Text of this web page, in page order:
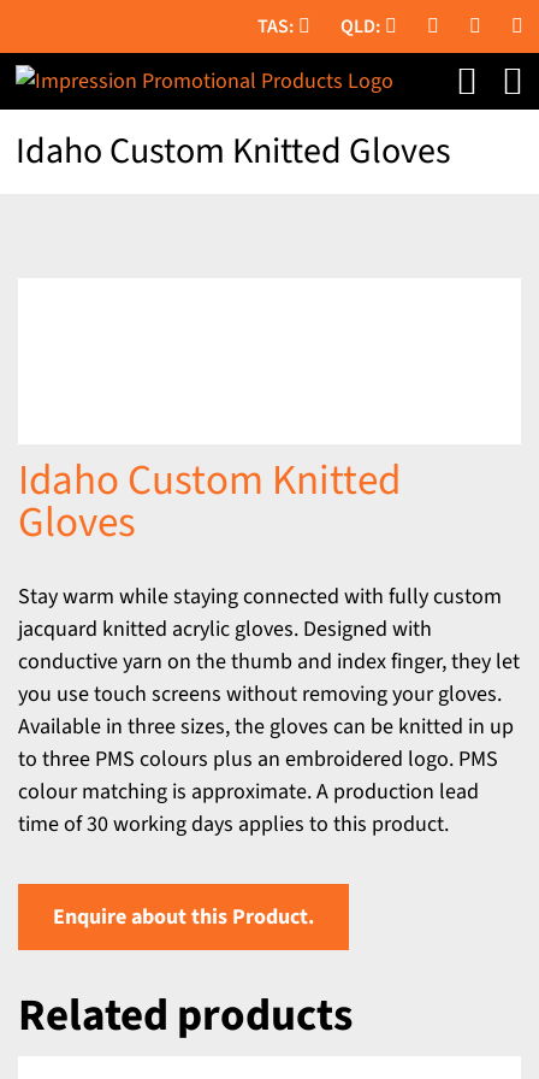
to
content
Idaho Custom Knitted Gloves
Idaho Custom Knitted
Gloves
Stay warm while staying connected with fully custom
jacquard knitted acrylic gloves. Designed with
conductive yarn on the thumb and index finger, they let
you use touch screens without removing your gloves.
Available in three sizes, the gloves can be knitted in up
to three PMS colours plus an embroidered logo. PMS
colour matching is approximate. A production lead
time of 30 working days applies to this product.
Enquire about this Product.
Related products